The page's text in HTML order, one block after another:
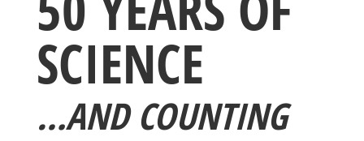
SCIENCE
…AND COUNTING